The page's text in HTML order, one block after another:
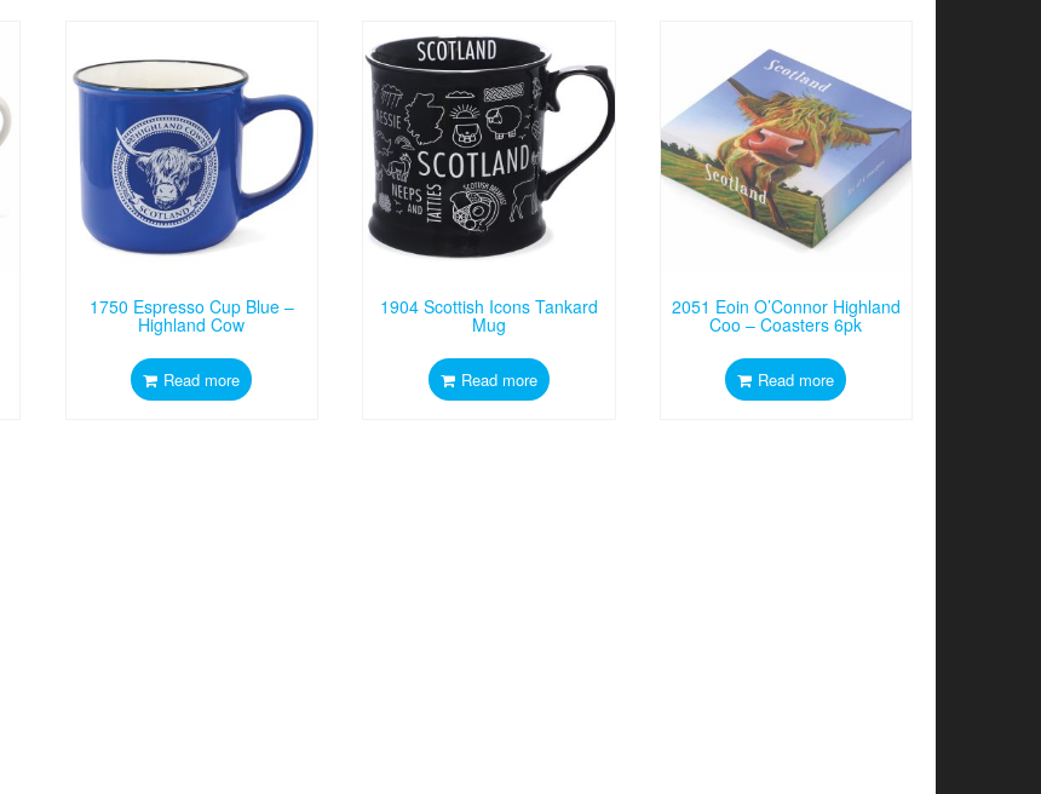
1750 Espresso Cup Blue –
Highland Cow
Read more
1904 Scottish Icons Tankard
Mug
Read more
2051 Eoin O’Connor Highland
Coo – Coasters 6pk
Read more